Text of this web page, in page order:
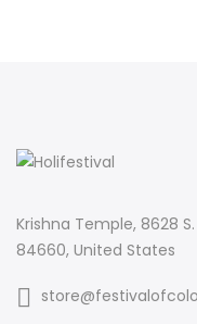
Krishna Temple, 8628
84660, United States